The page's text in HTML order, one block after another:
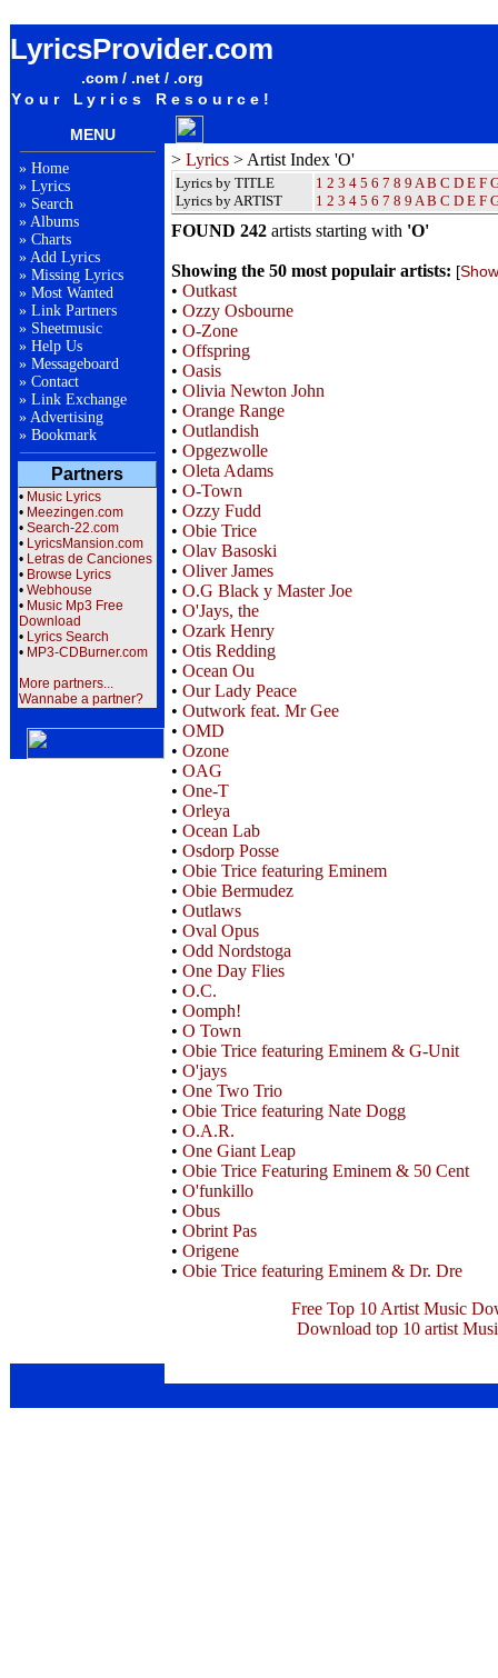
LyricsProvider.com
.com / .net / .org
Your Lyrics Resource!
MENU
» Home
» Lyrics
» Search
» Albums
» Charts
» Add Lyrics
» Missing Lyrics
» Most Wanted
» Link Partners
» Sheetmusic
» Help Us
» Messageboard
» Contact
» Link Exchange
» Advertising
» Bookmark
Partners
• Music Lyrics
• Meezingen.com
• Search-22.com
• LyricsMansion.com
• Letras de Canciones
• Browse Lyrics
• Webhouse
• Music Mp3 Free
Download
• Lyrics Search
• MP3-CDBurner.com
More partners...
Wannabe a partner?
> Lyrics > Artist Index 'O'
Lyrics by TITLE
Lyrics by ARTIST
1 2 3 4 5 6 7 8 9 A B C D E F
1 2 3 4 5 6 7 8 9 A B C D E F
FOUND 242 artists starting with 'O'
Showing the 50 most populair artists: [
• Outkast
• Ozzy Osbourne
• O-Zone
• Offspring
• Oasis
• Olivia Newton John
• Orange Range
• Outlandish
• Opgezwolle
• Oleta Adams
• O-Town
• Ozzy Fudd
• Obie Trice
• Olav Basoski
• Oliver James
• O.G Black y Master Joe
• O'Jays, the
• Ozark Henry
• Otis Redding
• Ocean Ou
• Our Lady Peace
• Outwork feat. Mr Gee
• OMD
• Ozone
• OAG
• One-T
• Orleya
• Ocean Lab
• Osdorp Posse
• Obie Trice featuring Eminem
• Obie Bermudez
• Outlaws
• Oval Opus
• Odd Nordstoga
• One Day Flies
• O.C.
• Oomph!
• O Town
• Obie Trice featuring Eminem & G-Unit
• O'jays
• One Two Trio
• Obie Trice featuring Nate Dogg
• O.A.R.
• One Giant Leap
• Obie Trice Featuring Eminem & 50 Cent
• O'funkillo
• Obus
• Obrint Pas
• Origene
• Obie Trice featuring Eminem & Dr. Dre
Free Top 10 Artist Music
Download top 10 artist